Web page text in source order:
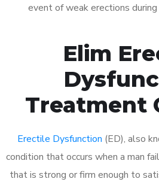
event of weak erections
Elim
Treatment
Erectile Dysfunction (ED), also
condition that occurs when a man
that is strong or firm enough to